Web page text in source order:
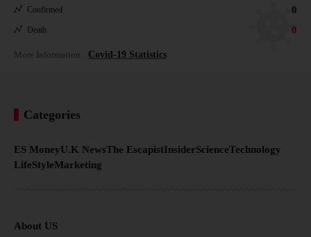
Confirmed 0
Death 0
More Information: Covid-19 Statistics
Categories
ES MoneyU.K NewsThe EscapistInsiderScienceTechnology
LifeStyleMarketing
About US